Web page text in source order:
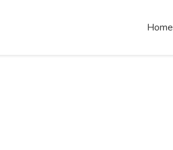
Home